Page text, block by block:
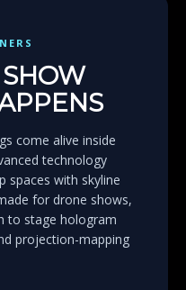
come alive inside
technology
with skyline
for drone shows,
to stage hologram
projection-mapping